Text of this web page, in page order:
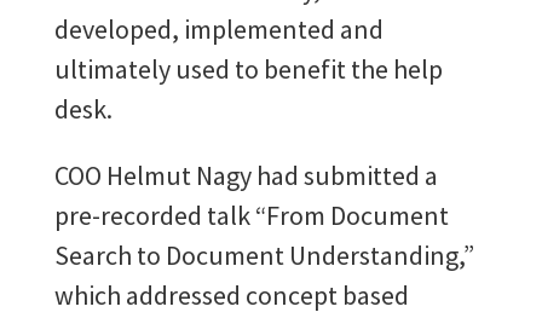
developed, implemented and
ultimately used to benefit the help
desk.
COO Helmut Nagy had submitted a
pre-recorded talk “From Document
Search to Document Understanding,”
which addressed concept based